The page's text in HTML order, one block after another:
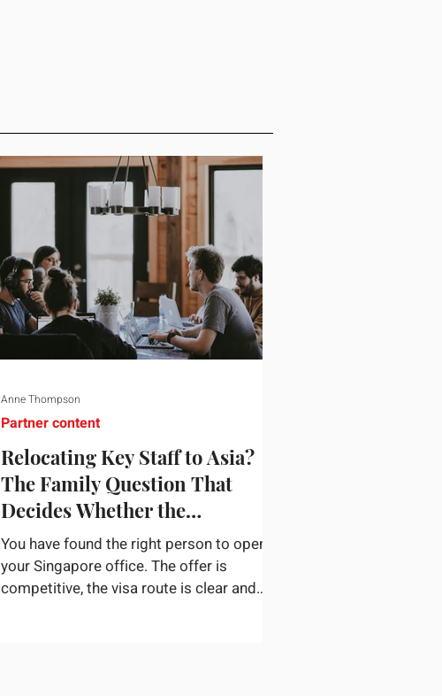
Relocating Key Staff to Asia?
The Family Question That
Decides Whether the
Assignment Sticks
You have found the right person to open
your Singapore office. The offer is
competitive, the visa route is clear and
Partner content
Anne Thompson